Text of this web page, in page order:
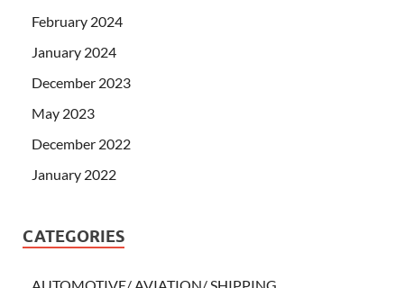
February 2024
January 2024
December 2023
May 2023
December 2022
January 2022
CATEGORIES